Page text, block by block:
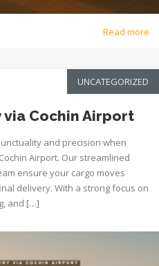
Read more
UNCATEGORIZED
Cochin Airport
and precision when
Airport. Our streamlined
ensure your cargo moves
delivery. With a strong focus on
and […]